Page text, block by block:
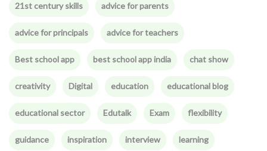
21st century skills advice for parents
advice for principals advice for teachers
Best school app best school app india chat show
creativity Digital education educational blog
educational sector Edutalk Exam flexibility
guidance inspiration interview learning